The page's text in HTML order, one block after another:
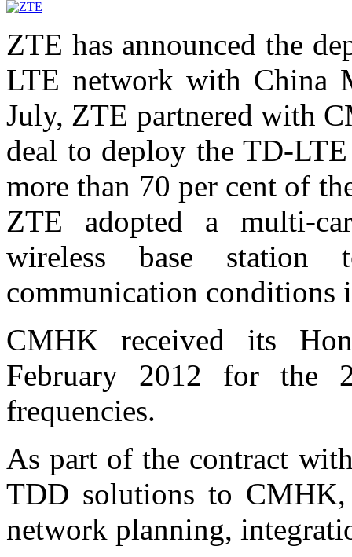
ZTE has announced the
LTE network with China
July, ZTE partnered with
deal to deploy the TD-
more than 70 per cent of
ZTE adopted a multi-
wireless base station
communication
CMHK received its
February 2012 for the
frequencies.
As part of the contract
TDD solutions to
network planning,